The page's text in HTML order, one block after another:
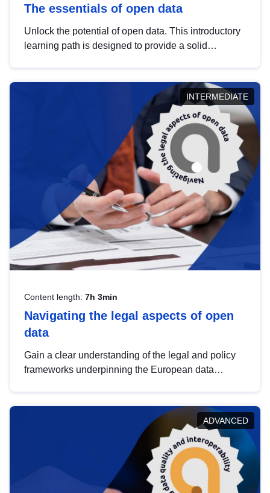
The essentials of open data
Unlock the potential of open data. This introductory
learning path is designed to provide a solid
INTERMEDIATE
Content length: 7h 3min
Navigating the legal aspects of open
data
Gain a clear understanding of the legal and policy
frameworks underpinning the European data
help you navigate key developments in this policy
area, ensuring compliance and promoting the
strategic use of data in line with EU regulations.
ADVANCED